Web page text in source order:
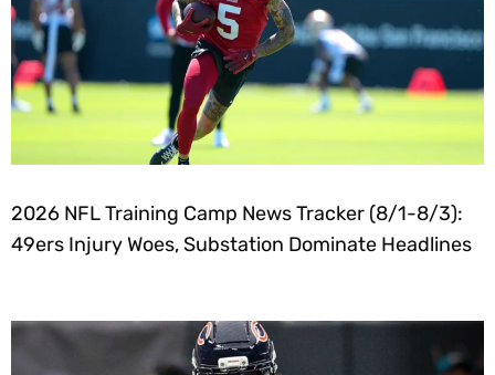
2026 NFL Training Camp News Tracker (8/1-8/3):
49ers Injury Woes, Substation Dominate Headlines